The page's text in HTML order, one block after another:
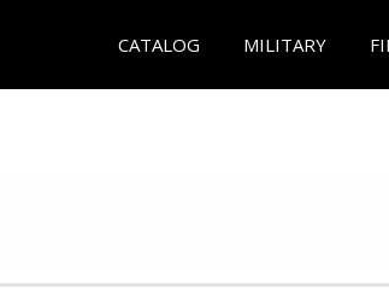
CATALOG MILITARY